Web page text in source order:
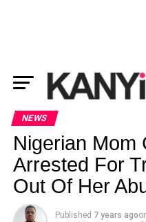
NEWS
Nigerian Mom
Arrested For
Out Of Her
Published 7 years ago